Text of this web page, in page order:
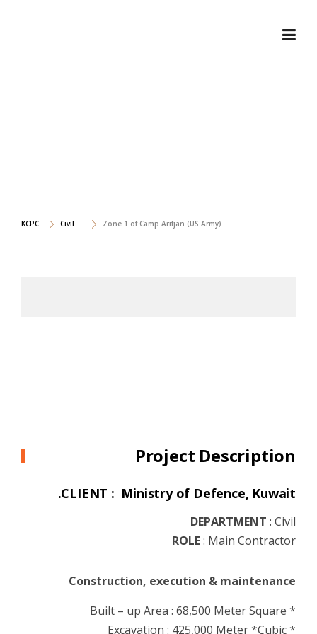
KCPC Civil Zone 1 of Camp Arifjan (US Army)
Project Description
CLIENT : Ministry of Defence, Kuwait.
DEPARTMENT : Civil
ROLE: Main Contractor
Construction, execution & maintenance
* Built – up Area : 68,500 Meter Square
* Excavation : 425,000 Meter *Cubic